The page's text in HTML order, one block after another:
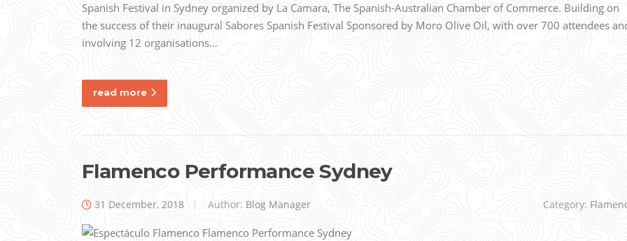
Spanish Festival in Sydney organized by La Camara, The Spanish-Australian Chamber of Commerce. Building on
the success of their inaugural Sabores Spanish Festival Sponsored by Moro Olive Oil, with over 700 attendees
involving 12 organisations…
read more
Flamenco Performance Sydney
31 December, 2018 Author: Blog Manager Category: